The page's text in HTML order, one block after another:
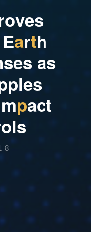
oves
Earth
ses as
ples
mpact
ols